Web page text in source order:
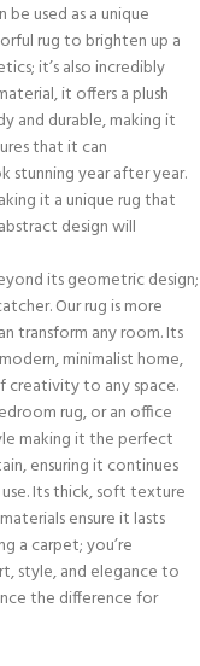
used as a unique
rug to brighten up a
it’s also incredibly
it offers a plush
and durable, making it
that it can
year after year.
it a unique rug that
design will
its geometric design;
Our rug is more
transform any room. Its
minimalist home,
creativity to any space.
rug, or an office
making it the perfect
ensuring it continues
Its thick, soft texture
ensure it lasts
a carpet; you’re
style, and elegance to
the difference for